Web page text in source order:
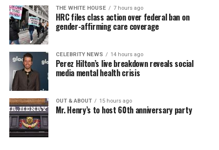
THE WHITE HOUSE 7 hours ago
HRC files class action over federal ban on
gender-affirming care coverage
CELEBRITY NEWS 14 hours ago
Perez Hilton’s live breakdown reveals social
media mental health crisis
OUT & ABOUT 15 hours ago
Mr. Henry’s to host 60th anniversary party